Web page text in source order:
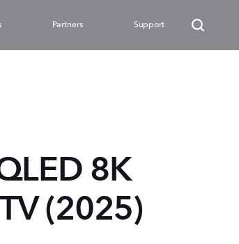
Partners Support
8K
(2025)